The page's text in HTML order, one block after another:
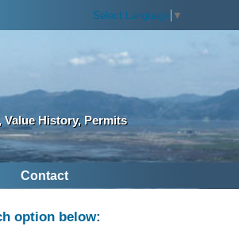
Select Language ▼
History, Permits
Contact
option below: